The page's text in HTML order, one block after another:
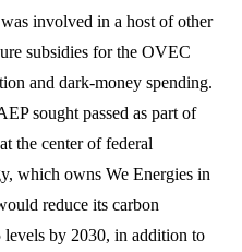
involved in a host of other
subsidies for the OVEC
and dark-money spending.
sought passed as part of
the center of federal
which owns We Energies in
reduce its carbon
by 2030, in addition to